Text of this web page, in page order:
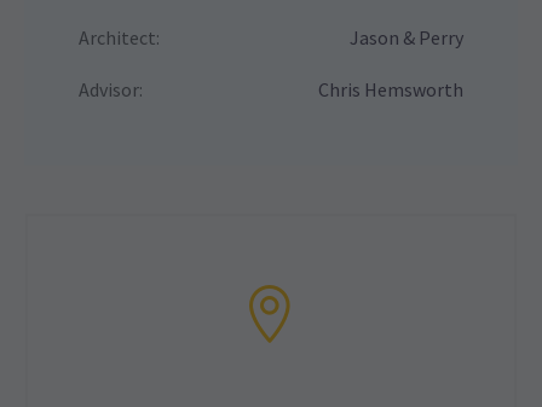
Architect:
Advisor:
Jason & Perry
Chris Hemsworth